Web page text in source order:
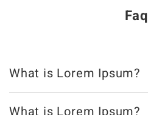
Faq
What is Lorem Ipsum?